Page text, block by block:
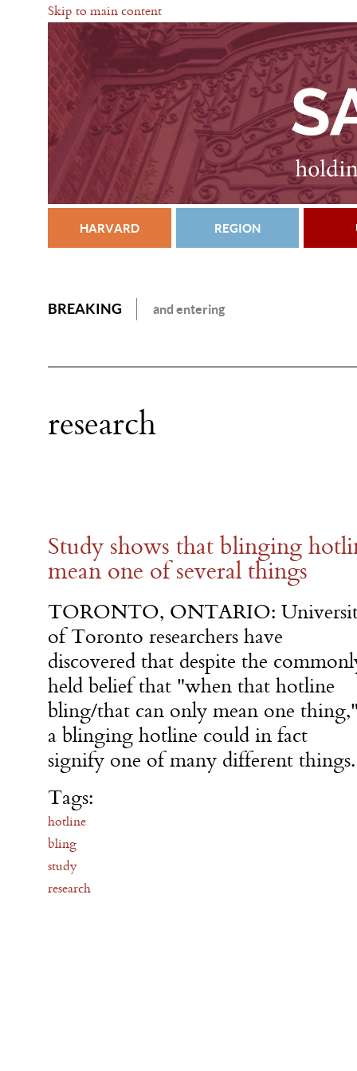
Skip to main content
HARVARD REGION
BREAKING and entering
research
Study shows that blinging
mean one of several things
TORONTO, ONTARIO:
of Toronto researchers have
discovered that despite the
held belief that "when that hotline
bling/that can only mean one
a blinging hotline could in fact
signify one of many different things.
Tags:
hotline
bling
study
research